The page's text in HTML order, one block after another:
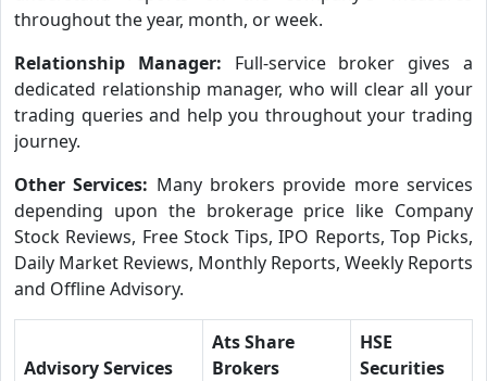
throughout the year, month, or week.
Relationship Manager: Full-service broker gives a
dedicated relationship manager, who will clear all your
trading queries and help you throughout your trading
journey.
Other Services: Many brokers provide more services
depending upon the brokerage price like Company
Stock Reviews, Free Stock Tips, IPO Reports, Top Picks,
Daily Market Reviews, Monthly Reports, Weekly Reports
and Offline Advisory.
Advisory Services
Ats Share
Brokers
HSE
Securities